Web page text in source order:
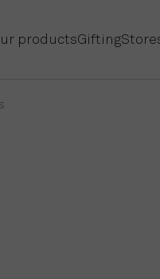
productsGifting